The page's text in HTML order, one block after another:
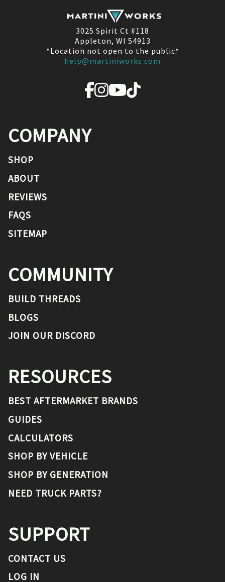
3025 Spirit Ct #118
Appleton, WI 54913
*Location not open to the public*
help@martiniworks.com
COMPANY
SHOP
ABOUT
REVIEWS
FAQS
SITEMAP
COMMUNITY
BUILD THREADS
BLOGS
JOIN OUR DISCORD
RESOURCES
BEST AFTERMARKET BRANDS
GUIDES
CALCULATORS
SHOP BY VEHICLE
SHOP BY GENERATION
NEED TRUCK PARTS?
SUPPORT
CONTACT US
LOG IN